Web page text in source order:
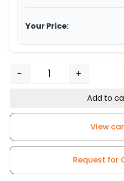
Your Price:
8" Ductile Steel Swivel Wheel
- +
Add to
View
Request for